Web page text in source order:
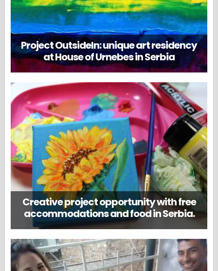
Project OutsideIn: unique art residency
at House of Urnebes in Serbia
Creative project opportunity with free
accommodations and food in Serbia.